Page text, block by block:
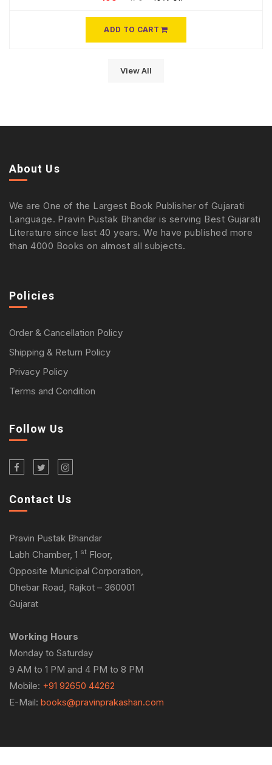
ADD TO CART
View All
About Us
We are One of the Largest Book Publisher of Gujarati
Language. Pravin Pustak Bhandar is serving Best Gujarati
Literature since last 40 years. We have published more
than 4000 Books on almost all subjects.
Policies
Order & Cancellation Policy
Shipping & Return Policy
Privacy Policy
Terms and Condition
Follow Us
Contact Us
Pravin Pustak Bhandar
Labh Chamber, 1 st Floor,
Opposite Municipal Corporation,
Dhebar Road, Rajkot – 360001
Gujarat
Working Hours
Monday to Saturday
9 AM to 1 PM and 4 PM to 8 PM
Mobile: +91 92650 44262
E-Mail: books@pravinprakashan.com